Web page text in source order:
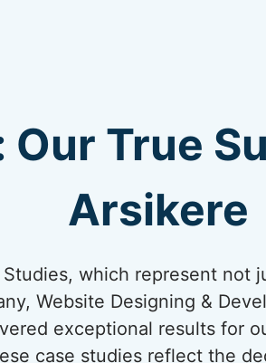
Our True
Arsikere
which represent not
Website Designing &
exceptional results for
case studies reflect the